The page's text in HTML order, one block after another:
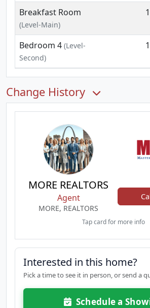
Breakfast Room
(Level-Main)
Bedroom 4 (Level-
Second)
Change History
MORE REALTORS
Agent
MORE, REALTORS
Tap card for more info
Interested in this home?
Pick a time to see it in person, or send a
Schedule a